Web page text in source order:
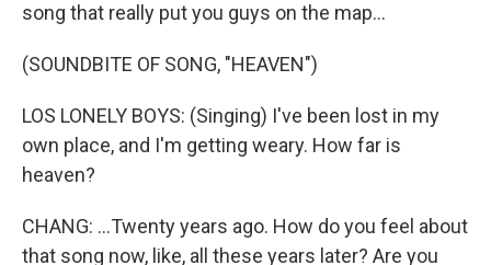
song that really put you guys on the map...
(SOUNDBITE OF SONG, "HEAVEN")
LOS LONELY BOYS: (Singing) I've been lost in my
own place, and I'm getting weary. How far is
heaven?
CHANG: ...Twenty years ago. How do you feel about
that song now, like, all these years later? Are you